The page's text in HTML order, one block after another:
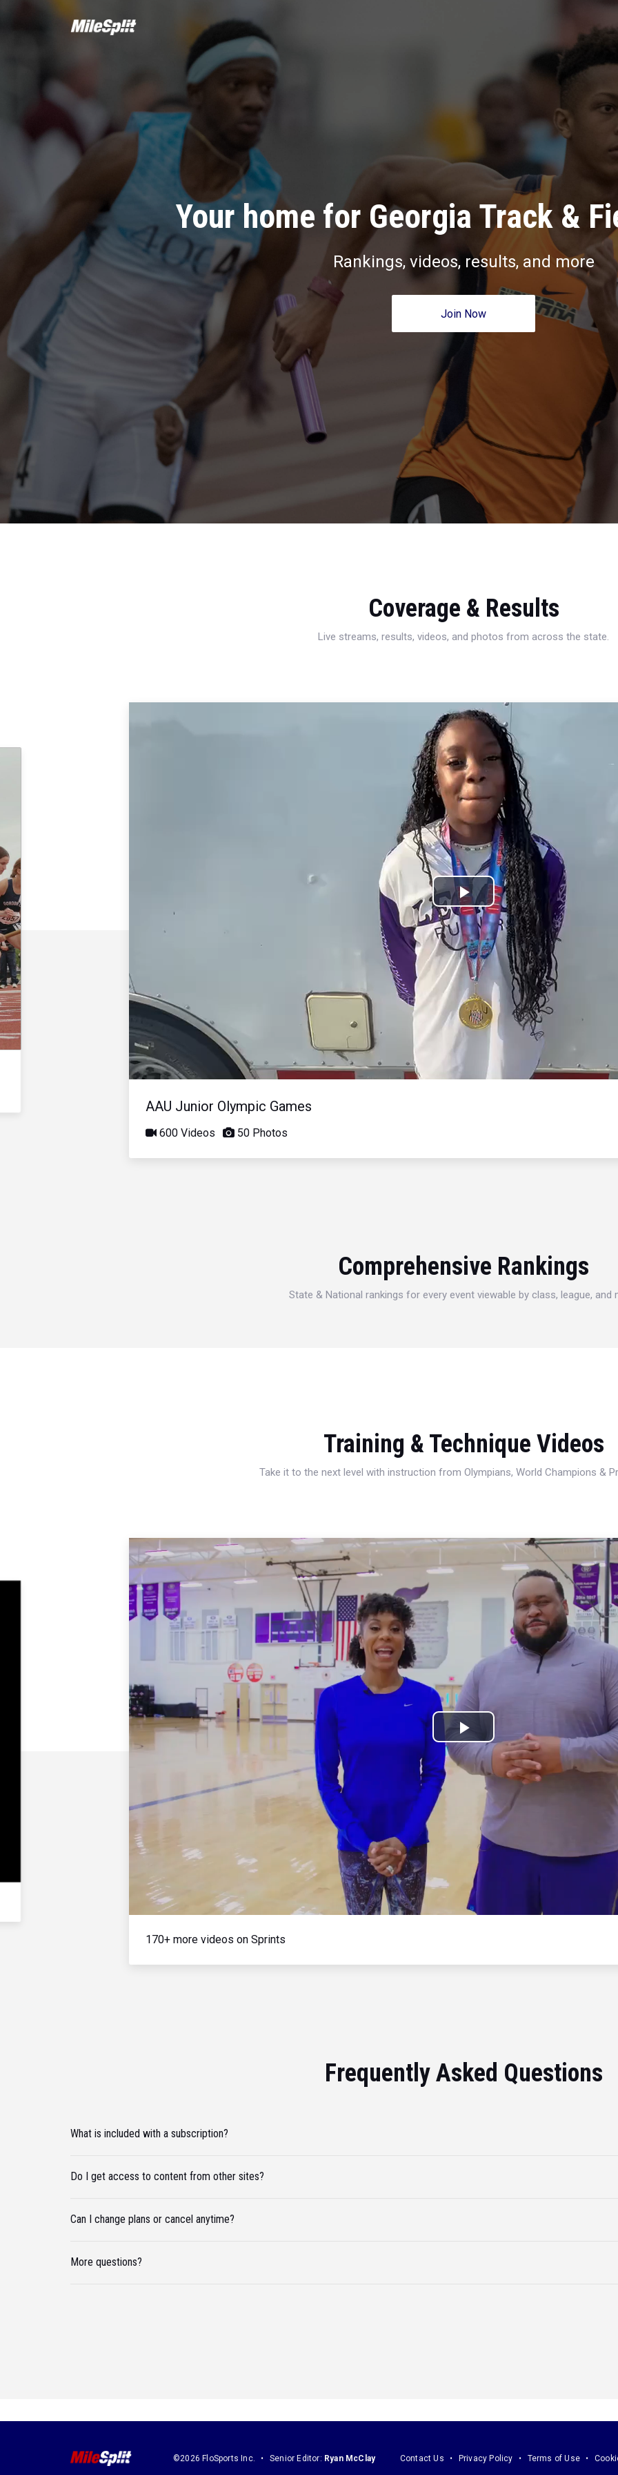
Your home for Georgia Track &
Rankings, videos, results, and more
Join Now
Coverage & Results
Live streams, results, videos, and photos from across the state.
Play
Video
AAU Junior Olympic Games
600 Videos 50 Photos
Comprehensive Rankings
State & National rankings for every event viewable by class, league, and
Training & Technique Videos
Take it to the next level with instruction from Olympians, World Champions &
Play
Video
170+ more videos on Sprints
Frequently Asked Questions
What is included with a subscription?
Do I get access to content from other sites?
Can I change plans or cancel anytime?
More questions?
©2026 FloSports Inc. Senior Editor: Ryan McClay Contact Us Privacy Policy Terms of Use